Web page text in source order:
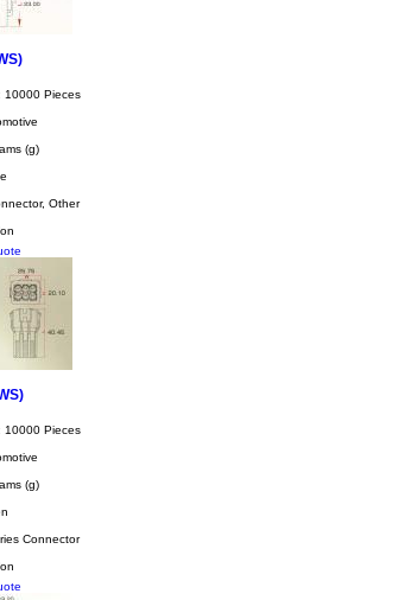
10000 Pieces
(g)
Other
10000 Pieces
(g)
Connector